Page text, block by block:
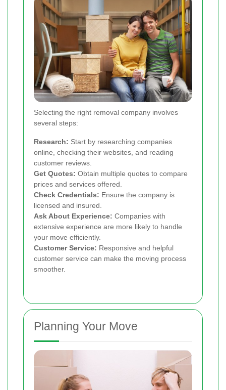
Selecting the right removal company involves
several steps:
Research: Start by researching companies
online, checking their websites, and reading
customer reviews.
Get Quotes: Obtain multiple quotes to compare
prices and services offered.
Check Credentials: Ensure the company is
licensed and insured.
Ask About Experience: Companies with
extensive experience are more likely to handle
your move efficiently.
Customer Service: Responsive and helpful
customer service can make the moving process
smoother.
Planning Your Move